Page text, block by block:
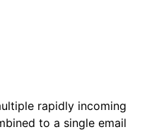
rapidly incoming
to a single email